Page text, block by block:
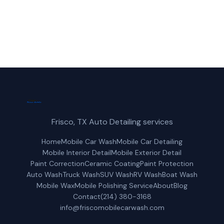
Frisco, TX Auto Detailing services
HomeMobile Car WashMobile Car Detailing
Mobile Interior DetailMobile Exterior Detail
Paint CorrectionCeramic CoatingPaint Protection
Auto WashTruck WashSUV WashRV WashBoat Wash
Mobile WaxMobile Polishing ServiceAboutBlog
Contact(214) 380-3168
info@friscomobilecarwash.com